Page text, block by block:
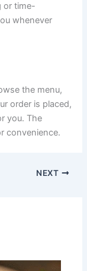
or time-
whenever
the menu,
order is placed,
you. The
convenience.
NEXT